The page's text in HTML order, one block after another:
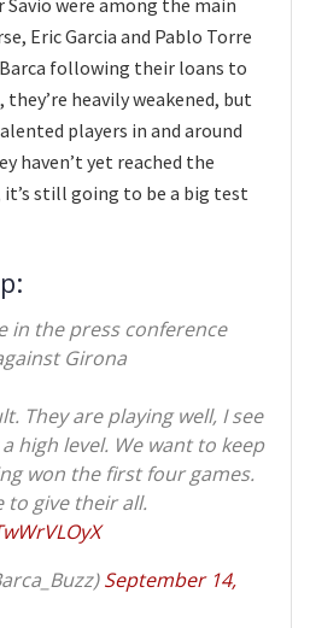
Eric Garcia and Pablo Torre
following their loans to
they’re heavily weakened, but
players in and around
haven’t yet reached the
still going to be a big test
in the press conference
Girona
They are playing well, I see
high level. We want to keep
won the first four games.
to give their all.
September 14,